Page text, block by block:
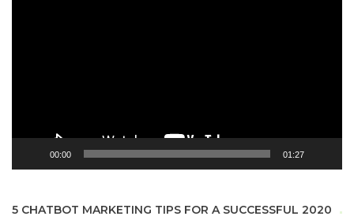
00:00 01:27
5 CHATBOT MARKETING TIPS FOR A SUCCESSFUL 2020